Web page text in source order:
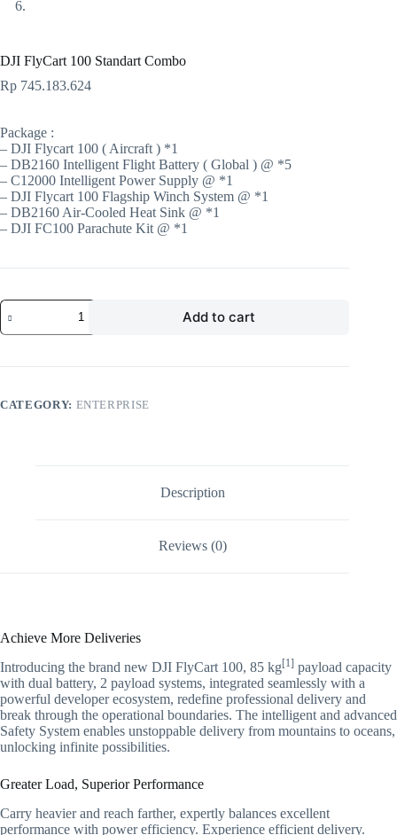
DJI FlyCart 100 Standart Combo
Rp 745.183.624
Package :
– DJI Flycart 100 ( Aircraft ) *1
– DB2160 Intelligent Flight Battery ( Global ) @ *5
– C12000 Intelligent Power Supply @ *1
– DJI Flycart 100 Flagship Winch System @ *1
– DB2160 Air-Cooled Heat Sink @ *1
– DJI FC100 Parachute Kit @ *1
Add to cart
CATEGORY: ENTERPRISE
Description
Reviews (0)
Achieve More Deliveries
Introducing the brand new DJI FlyCart 100, 85 kg[1] payload capacity
with dual battery, 2 payload systems, integrated seamlessly with a
powerful developer ecosystem, redefine professional delivery and
break through the operational boundaries. The intelligent and advanced
Safety System enables unstoppable delivery from mountains to oceans,
unlocking infinite possibilities.
Greater Load, Superior Performance
Carry heavier and reach farther, expertly balances excellent
performance with power efficiency. Experience efficient delivery.